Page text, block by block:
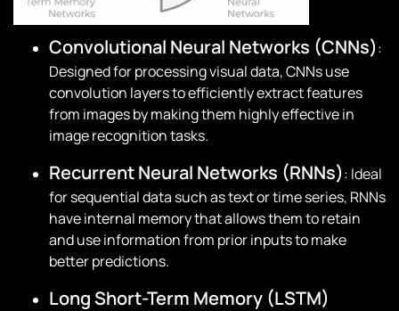
Convolutional Neural Networks (CNNs):
Designed for processing visual data, CNNs use
convolution layers to efficiently extract features
from images by making them highly effective in
image recognition tasks.
Recurrent Neural Networks (RNNs): Ideal
for sequential data such as text or time series, RNNs
have internal memory that allows them to retain
and use information from prior inputs to make
better predictions.
Long Short-Term Memory (LSTM)